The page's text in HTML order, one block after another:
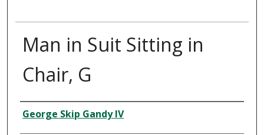
Man in Suit Sitting in
Chair, G
Creator
George Skip Gandy IV